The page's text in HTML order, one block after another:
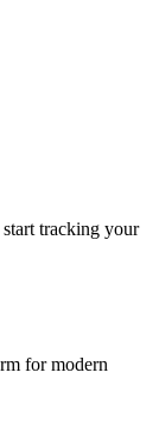
tracking your
for modern